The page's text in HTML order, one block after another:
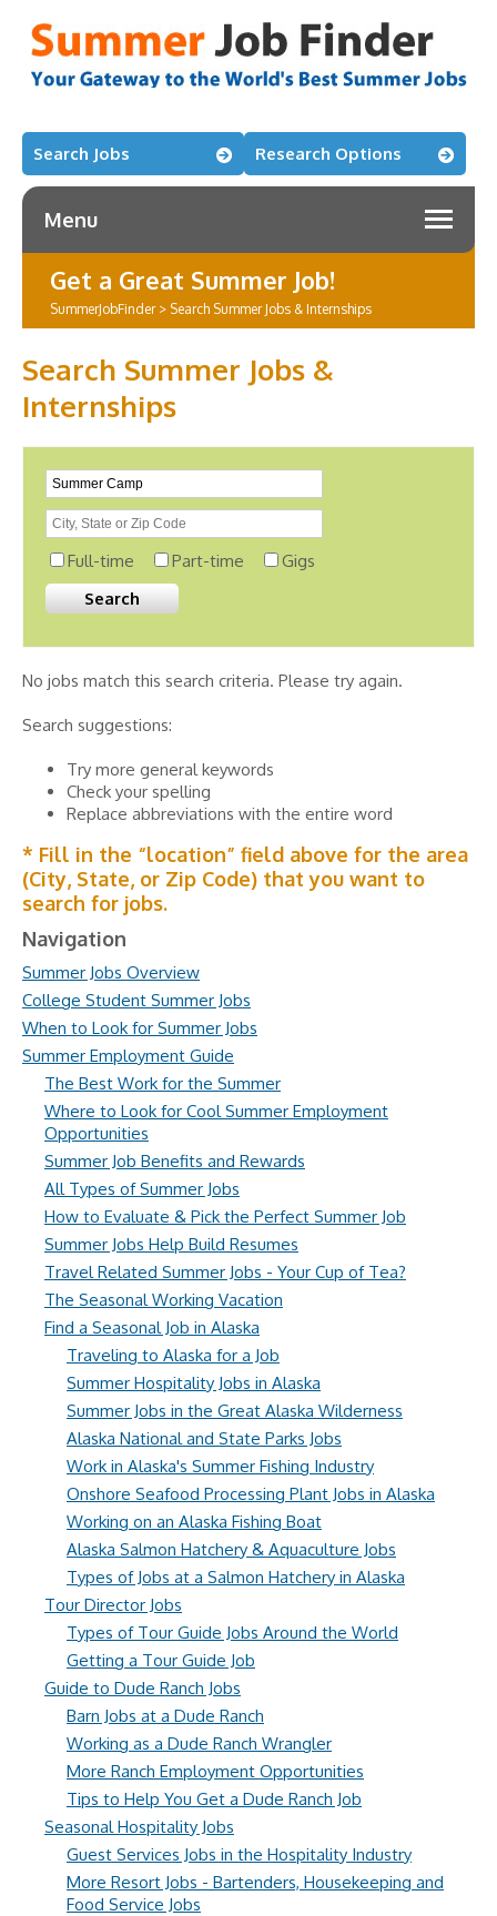
Search Jobs Research Options
Menu
Get a Great Summer Job!
SummerJobFinder> Search Summer Jobs & Internships
Search Summer Jobs &
Internships
Full-time Part-time Gigs
No jobs match this search criteria. Please try again.
Search suggestions:
Try more general keywords
Check your spelling
Replace abbreviations with the entire word
* Fill in the “location” field above for the area
(City, State, or Zip Code) that you want to
search for jobs.
Navigation
Summer Jobs Overview
College Student Summer Jobs
When to Look for Summer Jobs
Summer Employment Guide
The Best Work for the Summer
Where to Look for Cool Summer Employment
Opportunities
Summer Job Benefits and Rewards
All Types of Summer Jobs
How to Evaluate & Pick the Perfect Summer Job
Summer Jobs Help Build Resumes
Travel Related Summer Jobs - Your Cup of Tea?
The Seasonal Working Vacation
Find a Seasonal Job in Alaska
Traveling to Alaska for a Job
Summer Hospitality Jobs in Alaska
Summer Jobs in the Great Alaska Wilderness
Alaska National and State Parks Jobs
Work in Alaska's Summer Fishing Industry
Onshore Seafood Processing Plant Jobs in Alaska
Working on an Alaska Fishing Boat
Alaska Salmon Hatchery & Aquaculture Jobs
Types of Jobs at a Salmon Hatchery in Alaska
Tour Director Jobs
Types of Tour Guide Jobs Around the World
Getting a Tour Guide Job
Guide to Dude Ranch Jobs
Barn Jobs at a Dude Ranch
Working as a Dude Ranch Wrangler
More Ranch Employment Opportunities
Tips to Help You Get a Dude Ranch Job
Seasonal Hospitality Jobs
Guest Services Jobs in the Hospitality Industry
More Resort Jobs - Bartenders, Housekeeping and
Food Service Jobs